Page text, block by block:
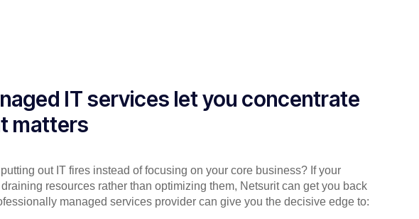
IT services let you concentrate
matters
out IT fires instead of focusing on your core business? If your
resources rather than optimizing them, Netsurit can get you back
managed services provider can give you the decisive edge to: